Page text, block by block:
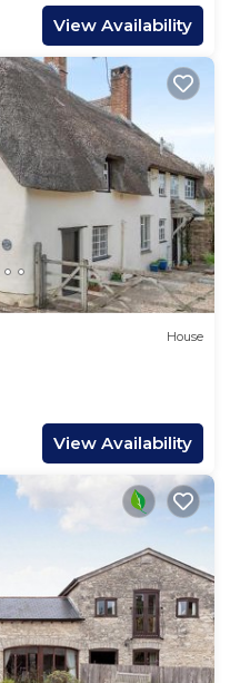
View Availability
House
View Availability